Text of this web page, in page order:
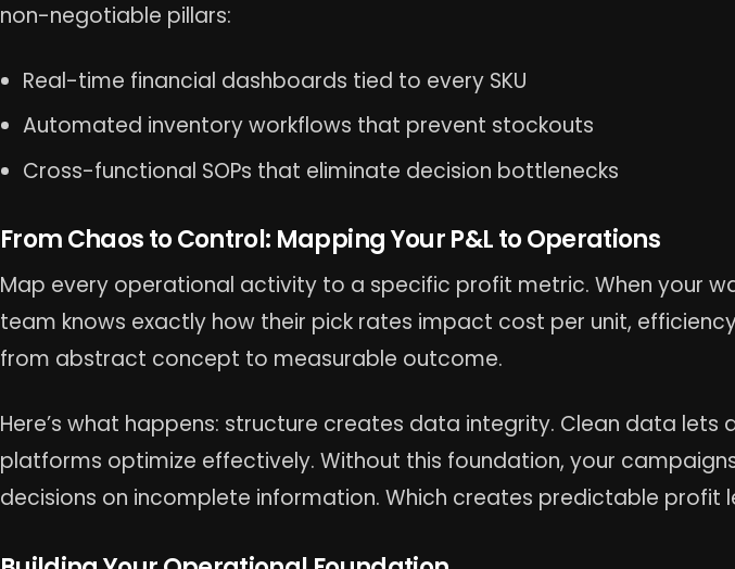
non-negotiable pillars:
Real-time financial dashboards tied to every SKU
Automated inventory workflows that prevent stockouts
Cross-functional SOPs that eliminate decision bottlenecks
From Chaos to Control: Mapping Your P&L to Operations
Map every operational activity to a specific profit metric. When your
team knows exactly how their pick rates impact cost per unit,
from abstract concept to measurable outcome.
Here’s what happens: structure creates data integrity. Clean data lets
platforms optimize effectively. Without this foundation, your
decisions on incomplete information. Which creates predictable profit